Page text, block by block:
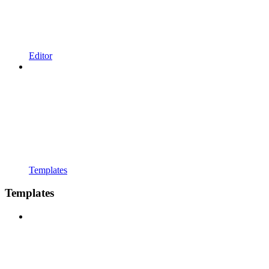
Editor
Templates
Templates